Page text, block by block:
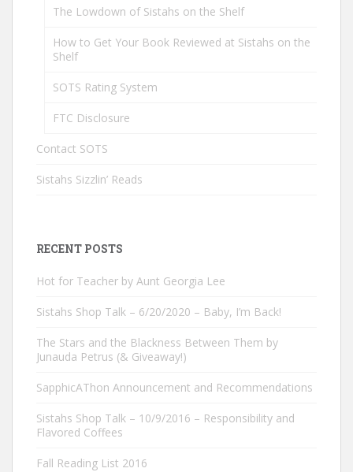
The Lowdown of Sistahs on the Shelf
How to Get Your Book Reviewed at Sistahs on the
Shelf
SOTS Rating System
FTC Disclosure
Contact SOTS
Sistahs Sizzlin’ Reads
RECENT POSTS
Hot for Teacher by Aunt Georgia Lee
Sistahs Shop Talk – 6/20/2020 – Baby, I’m Back!
The Stars and the Blackness Between Them by
Junauda Petrus (& Giveaway!)
SapphicAThon Announcement and Recommendations
Sistahs Shop Talk – 10/9/2016 – Responsibility and
Flavored Coffees
Fall Reading List 2016